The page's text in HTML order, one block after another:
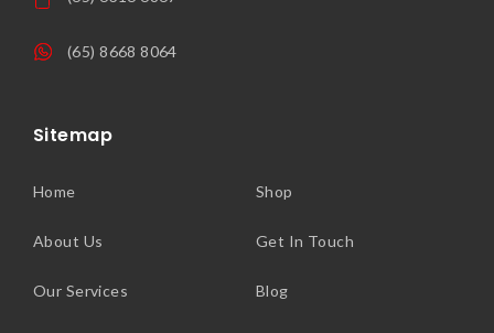
(65) 8668 8064
Sitemap
Home
About Us
Our Services
Shop
Get In Touch
Blog